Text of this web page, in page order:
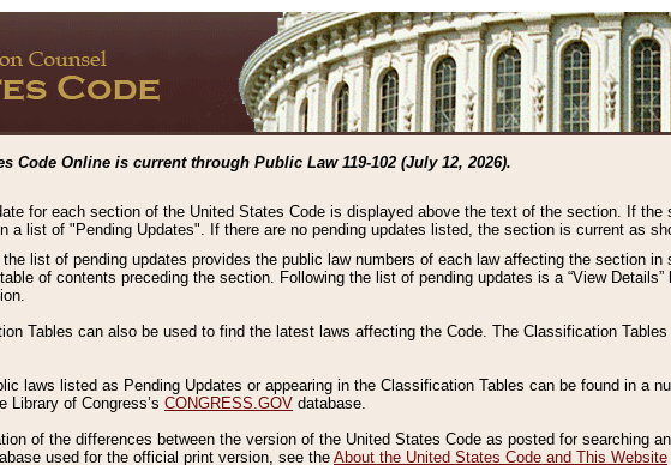
Code Online is current through Public Law 119-102 (July 12, 2026).
for each section of the United States Code is displayed above the text of the section. If
a list of "Pending Updates". If there are no pending updates listed, the section is current as
the list of pending updates provides the public law numbers of each law affecting the section
of contents preceding the section. Following the list of pending updates is a “View
Tables can also be used to find the latest laws affecting the Code. The Classification
laws listed as Pending Updates or appearing in the Classification Tables can be found in a
Library of Congress’s CONGRESS.GOV database.
of the differences between the version of the United States Code as posted for searching
used for the official print version, see the About the United States Code and This Website